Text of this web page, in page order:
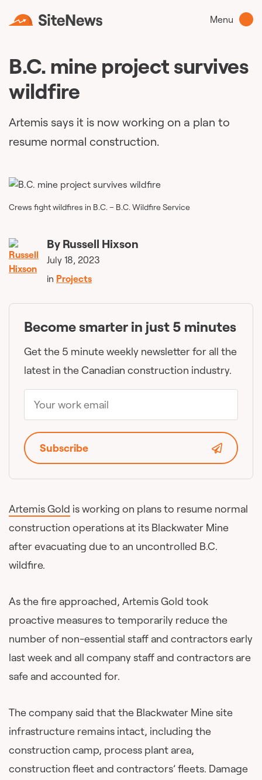
Menu
B.C. mine project survives
wildfire
Artemis says it is now working on a plan to
resume normal construction.
Crews fight wildfires in B.C. – B.C. Wildfire Service
Artemis Gold is working on plans to resume normal
construction operations at its Blackwater Mine
after evacuating due to an uncontrolled B.C.
wildfire.
As the fire approached, Artemis Gold took
proactive measures to temporarily reduce the
number of non-essential staff and contractors early
last week and all company staff and contractors are
safe and accounted for.
The company said that the Blackwater Mine site
infrastructure remains intact, including the
construction camp, process plant area,
construction fleet and contractors’ fleets. Damage
By Russell Hixson
July 18, 2023
in Projects
Become smarter in just 5 minutes
Get the 5 minute weekly newsletter for all the
latest in the Canadian construction industry.
Subscribe